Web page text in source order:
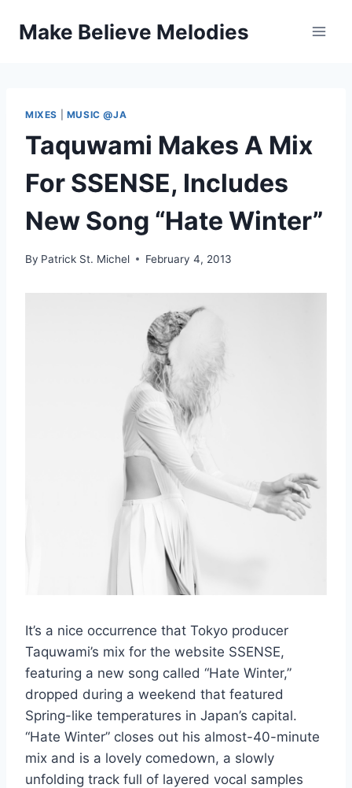
Make Believe Melodies
MIXES MUSIC @JA
Taquwami Makes A Mix
For SSENSE, Includes
New Song “Hate Winter”
By Patrick St. Michel February 4, 2013
It’s a nice occurrence that Tokyo producer
Taquwami’s mix for the website SSENSE,
featuring a new song called “Hate Winter,”
dropped during a weekend that featured
Spring-like temperatures in Japan’s capital.
“Hate Winter” closes out his almost-40-minute
mix and is a lovely comedown, a slowly
unfolding track full of layered vocal samples